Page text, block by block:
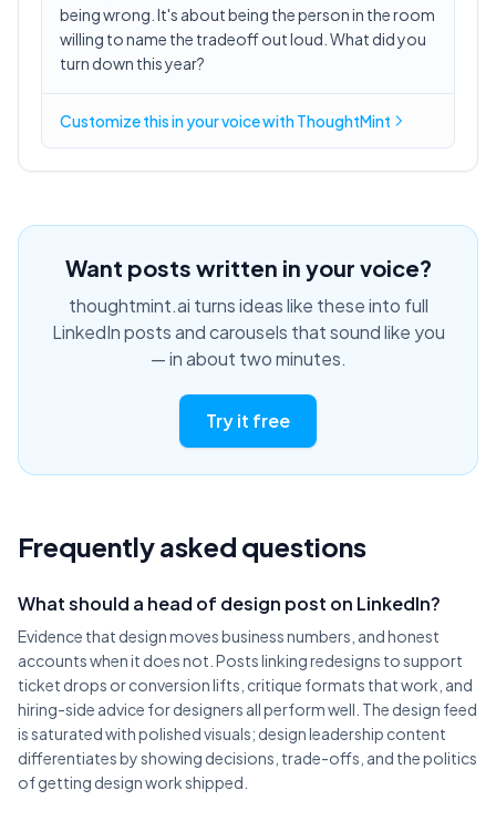
being wrong. It's about being the person in the room
willing to name the tradeoff out loud. What did you
turn down this year?
Customize this inyour voicewith ThoughtMint
Want posts written in your voice?
thoughtmint.ai turns ideas like these into full
LinkedIn posts and carousels that sound like you
— in about two minutes.
Try it free
Frequently asked questions
What should a head of design post on LinkedIn?
Evidence that design moves business numbers, and honest
accounts when it does not. Posts linking redesigns to support
ticket drops or conversion lifts, critique formats that work, and
hiring-side advice for designers all perform well. The design feed
is saturated with polished visuals; design leadership content
differentiates by showing decisions, trade-offs, and the politics
of getting design work shipped.